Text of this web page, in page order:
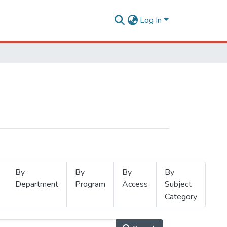
Log In
By
Department
By
Program
By
Access
By
Subject
Category